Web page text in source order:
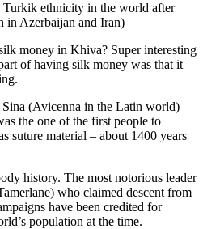
Turkik ethnicity in the world after
in Azerbaijan and Iran)
money in Khiva? Super interesting
of having silk money was that it
(Avicenna in the Latin world)
the one of the first people to
suture material – about 1400 years
history. The most notorious leader
who claimed descent from
have been credited for
population at the time.